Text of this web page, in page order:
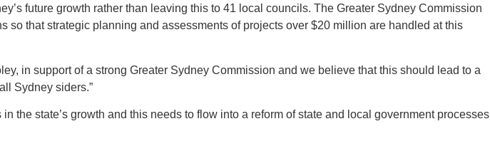
future growth rather than leaving this to 41 local councils. The Greater Sydney Commission
that strategic planning and assessments of projects over $20 million are handled at this
in support of a strong Greater Sydney Commission and we believe that this should lead to a
Sydney siders.”
the state’s growth and this needs to flow into a reform of state and local government processes